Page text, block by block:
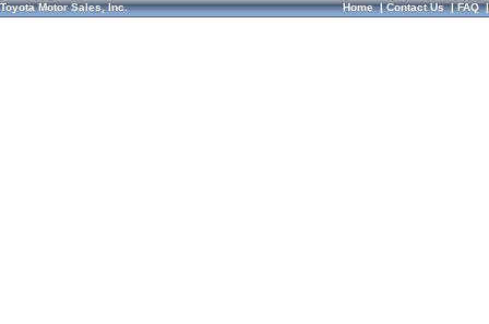
Toyota Motor Sales, Inc. Home|Contact Us|FAQ